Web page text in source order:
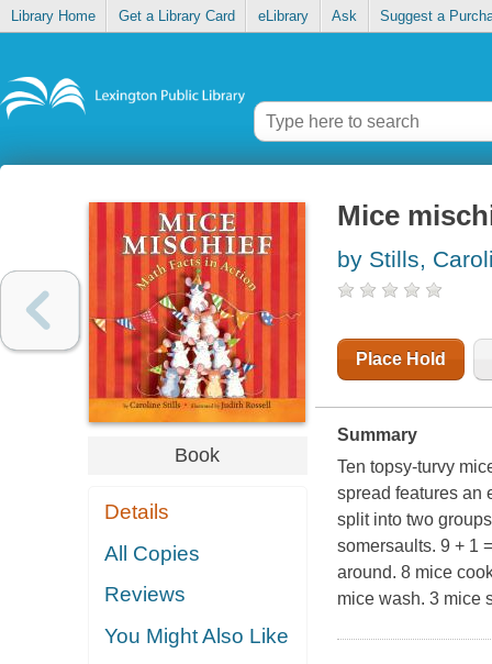
Library Home Get a Library Card eLibrary Ask Suggest a
Book
Details
All Copies
Reviews
You Might Also Like
Mice
by Stills,
Place Hold
Summary
Ten topsy-turvy
spread features an
split into two
somersaults. 9 + 1
around. 8 mice
mice wash. 3 mice